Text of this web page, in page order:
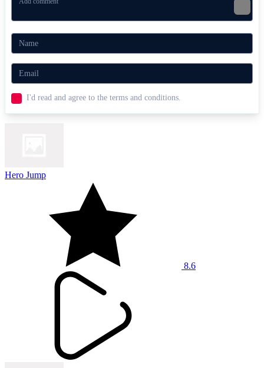
I'd read and agree to the terms and conditions.
Hero Jump
8.6